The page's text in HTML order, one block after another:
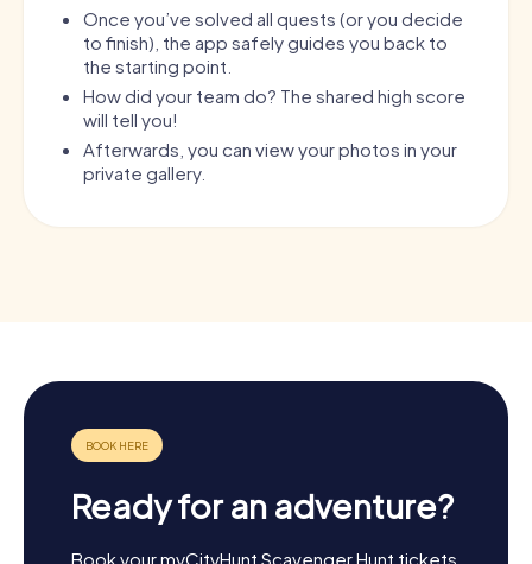
Once you’ve solved all quests (or you decide
to finish), the app safely guides you back to
the starting point.
How did your team do? The shared high score
will tell you!
Afterwards, you can view your photos in your
private gallery.
Ready for an adventure?
Book your myCityHunt Scavenger Hunt tickets